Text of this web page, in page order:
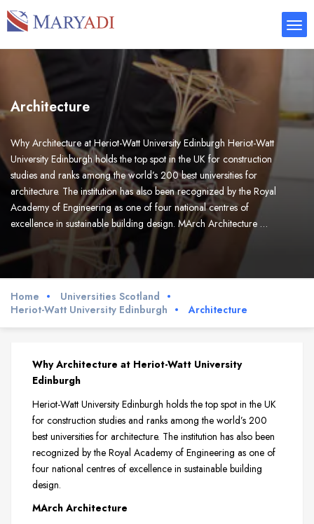
Architecture
Why Architecture at Heriot-Watt University Edinburgh Heriot-Watt
University Edinburgh holds the top spot in the UK for construction
studies and ranks among the world’s 200 best universities for
architecture. The institution has also been recognized by the Royal
Academy of Engineering as one of four national centres of
excellence in sustainable building design. MArch Architecture …
Home
Universities Scotland
Heriot-Watt University Edinburgh
Architecture
Why Architecture at Heriot-Watt University
Edinburgh
Heriot-Watt University Edinburgh holds the top spot in the UK
for construction studies and ranks among the world’s 200
best universities for architecture. The institution has also been
recognized by the Royal Academy of Engineering as one of
four national centres of excellence in sustainable building
design.
MArch Architecture